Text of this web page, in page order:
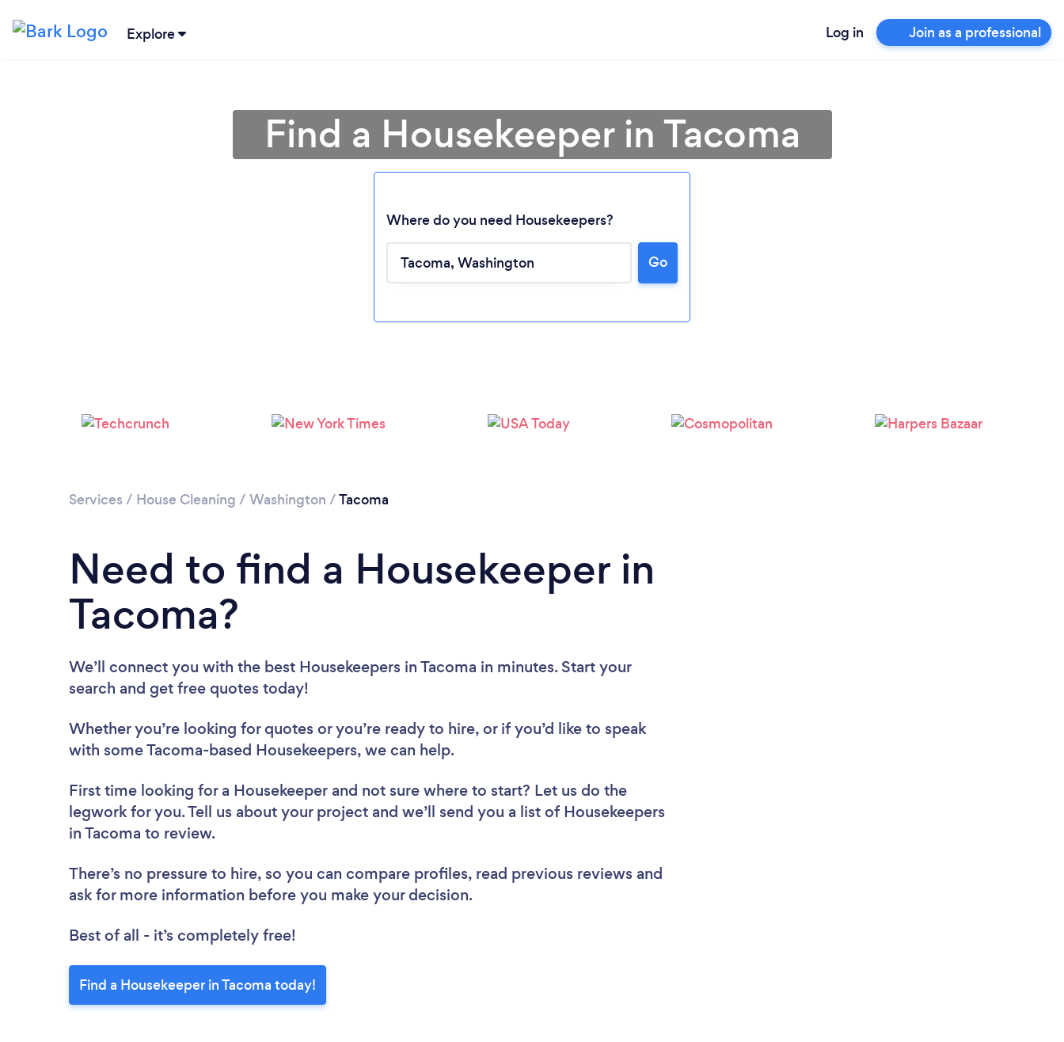
Explore Log in Join as a professional
Please wait ...
Find a Housekeeper in Tacoma
Where do you need Housekeepers?
Go
Services / House Cleaning / Washington /Tacoma
Need to find a Housekeeper in
Tacoma?
We’ll connect you with the best Housekeepers in Tacoma in minutes. Start your
search and get free quotes today!
Whether you’re looking for quotes or you’re ready to hire, or if you’d like to speak
with some Tacoma-based Housekeepers, we can help.
First time looking for a Housekeeper and not sure where to start? Let us do the
legwork for you. Tell us about your project and we’ll send you a list of Housekeepers
in Tacoma to review.
There’s no pressure to hire, so you can compare profiles, read previous reviews and
ask for more information before you make your decision.
Best of all - it’s completely free!
Find a Housekeeper in Tacoma today!